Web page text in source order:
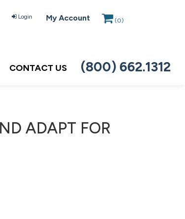
Login My Account (0)
CONTACT US (800) 662.1312
ADAPT FOR